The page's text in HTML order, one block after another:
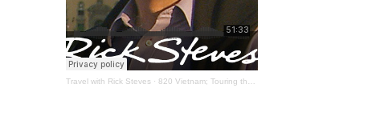
Travel with Rick Steves· 820 Vietnam; Touring the Mississippi River